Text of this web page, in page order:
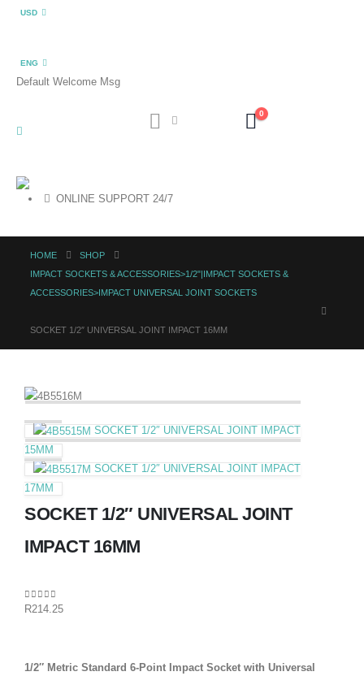
USD
ENG
Default Welcome Msg
0
ONLINE SUPPORT 24/7
HOME
SHOP
IMPACT SOCKETS & ACCESSORIES>1/2"|IMPACT SOCKETS &
ACCESSORIES>IMPACT UNIVERSAL JOINT SOCKETS
SOCKET 1/2″ UNIVERSAL JOINT IMPACT 16MM
SOCKET 1/2″ UNIVERSAL JOINT IMPACT
15MM
SOCKET 1/2″ UNIVERSAL JOINT IMPACT
17MM
SOCKET 1/2″ UNIVERSAL JOINT
IMPACT 16MM
0out of 5
R214.25
1/2″ Metric Standard 6-Point Impact Socket with Universal